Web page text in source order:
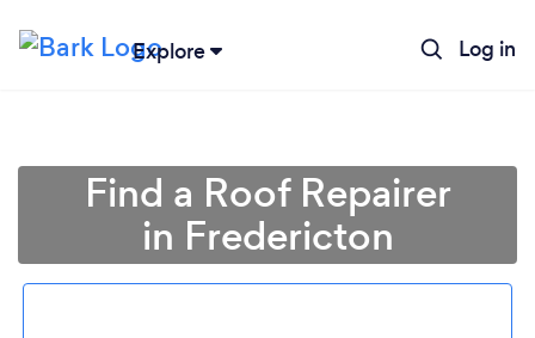
Explore Log in
Find a Roof Repairer
in Fredericton